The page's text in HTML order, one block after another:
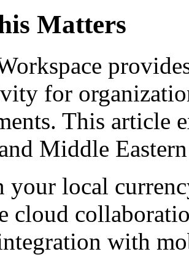
Matters
for
This article
Middle
your local
cloud
with